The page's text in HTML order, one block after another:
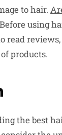
to hair.
using
read
products.
the best